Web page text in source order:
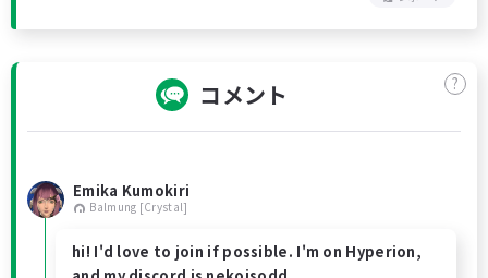
コメント ?
Emika Kumokiri
Balmung [Crystal]
hi! I'd love to join if possible. I'm on Hyperion,